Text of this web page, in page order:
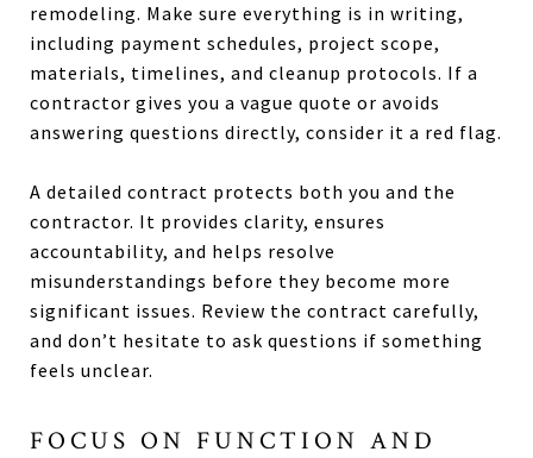
remodeling. Make sure everything is in writing,
including payment schedules, project scope,
materials, timelines, and cleanup protocols. If a
contractor gives you a vague quote or avoids
answering questions directly, consider it a red flag.
A detailed contract protects both you and the
contractor. It provides clarity, ensures
accountability, and helps resolve
misunderstandings before they become more
significant issues. Review the contract carefully,
and don’t hesitate to ask questions if something
feels unclear.
FOCUS ON FUNCTION AND